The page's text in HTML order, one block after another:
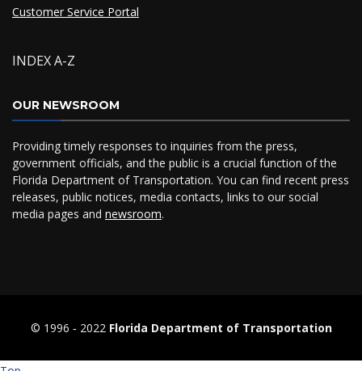
Customer Service Portal
INDEX A-Z
OUR NEWSROOM
Providing timely responses to inquiries from the press,
government officials, and the public is a crucial function of the
Florida Department of Transportation. You can find recent press
releases, public notices, media contacts, links to our social
media pages and newsroom.
© 1996 ‐ 2022 Florida Department of Transportation